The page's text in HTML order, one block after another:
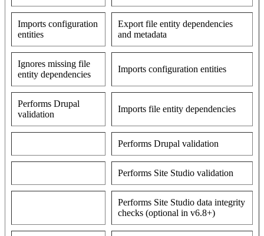
Imports configuration
entities
Export file entity dependencies
and metadata
Ignores missing file
entity dependencies
Imports configuration entities
Performs Drupal
validation
Imports file entity dependencies
Performs Drupal validation
Performs Site Studio validation
Performs Site Studio data integrity
checks (optional in v6.8+)